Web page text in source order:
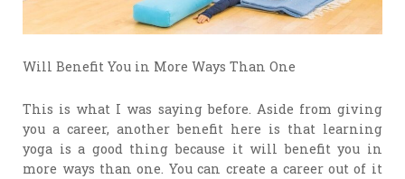
Will Benefit You in More Ways Than One
This is what I was saying before. Aside from giving
you a career, another benefit here is that learning
yoga is a good thing because it will benefit you in
more ways than one. You can create a career out of it